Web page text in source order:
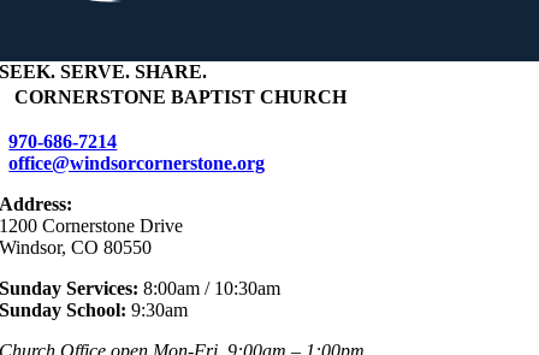
SEEK. SERVE. SHARE.
CORNERSTONE BAPTIST CHURCH
970-686-7214
office@windsorcornerstone.org
Address:
1200 Cornerstone Drive
Windsor, CO 80550
Sunday Services: 8:00am / 10:30am
Sunday School: 9:30am